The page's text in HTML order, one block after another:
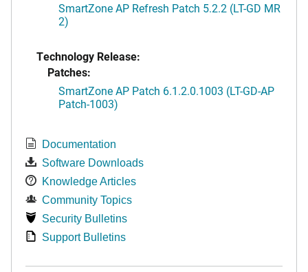
SmartZone AP Refresh Patch 5.2.2 (LT-GD MR
2)
Technology Release:
Patches:
SmartZone AP Patch 6.1.2.0.1003 (LT-GD-AP
Patch-1003)
Documentation
Software Downloads
Knowledge Articles
Community Topics
Security Bulletins
Support Bulletins